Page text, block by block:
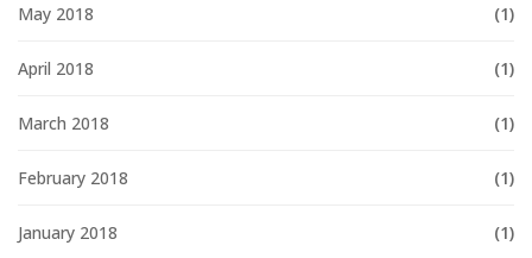
May 2018 (1)
April 2018 (1)
March 2018 (1)
February 2018 (1)
January 2018 (1)